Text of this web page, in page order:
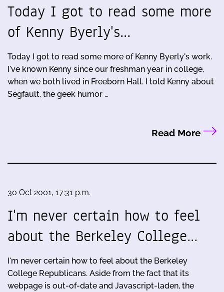
Today I got to read some more
of Kenny Byerly's…
Today I got to read some more of Kenny Byerly's work.
I've known Kenny since our freshman year in college,
when we both lived in Freeborn Hall. I told Kenny about
Segfault, the geek humor …
Read More
30 Oct 2001, 17:31 p.m.
I'm never certain how to feel
about the Berkeley College…
I'm never certain how to feel about the Berkeley
College Republicans. Aside from the fact that its
webpage is out-of-date and Javascript-laden, the